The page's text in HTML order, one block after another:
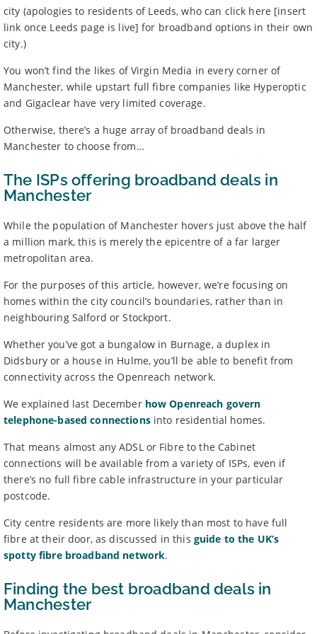
city (apologies to residents of Leeds, who can click here [insert
link once Leeds page is live] for broadband options in their own
city.)
You won’t find the likes of Virgin Media in every corner of
Manchester, while upstart full fibre companies like Hyperoptic
and Gigaclear have very limited coverage.
Otherwise, there’s a huge array of broadband deals in
Manchester to choose from…
The ISPs offering broadband deals in
Manchester
While the population of Manchester hovers just above the half
a million mark, this is merely the epicentre of a far larger
metropolitan area.
For the purposes of this article, however, we’re focusing on
homes within the city council’s boundaries, rather than in
neighbouring Salford or Stockport.
Whether you’ve got a bungalow in Burnage, a duplex in
Didsbury or a house in Hulme, you’ll be able to benefit from
connectivity across the Openreach network.
We explained last December how Openreach govern
telephone-based connectionsinto residential homes.
That means almost any ADSL or Fibre to the Cabinet
connections will be available from a variety of ISPs, even if
there’s no full fibre cable infrastructure in your particular
postcode.
City centre residents are more likely than most to have full
fibre at their door, as discussed in this guide to the UK’s
spotty fibre broadband network.
Finding the best broadband deals in
Manchester